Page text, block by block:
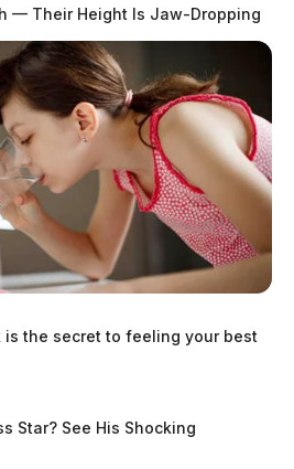
Diane
— Their Height Is Jaw-Dropping
the secret to feeling your best
Star? See His Shocking